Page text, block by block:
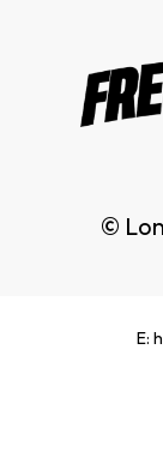
©
E: